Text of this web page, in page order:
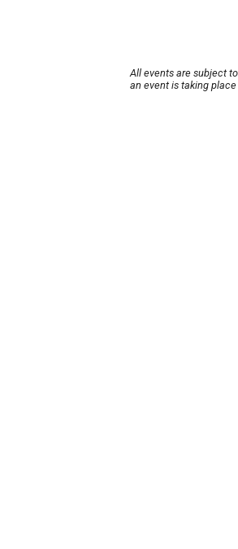
All events are subject
an event is taking